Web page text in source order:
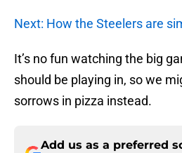
Next: How the Steelers are
It’s no fun watching the big
should be playing in, so we
sorrows in pizza instead.
Add us as a preferred